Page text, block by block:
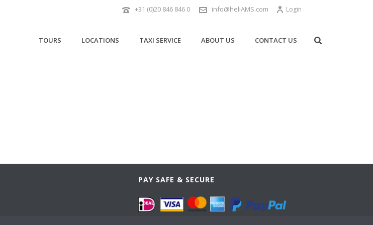
+31 (0)20 846 846 0 info@heliAMS.com Login
TOURS LOCATIONS TAXI SERVICE ABOUT US CONTACT US
PAY SAFE & SECURE